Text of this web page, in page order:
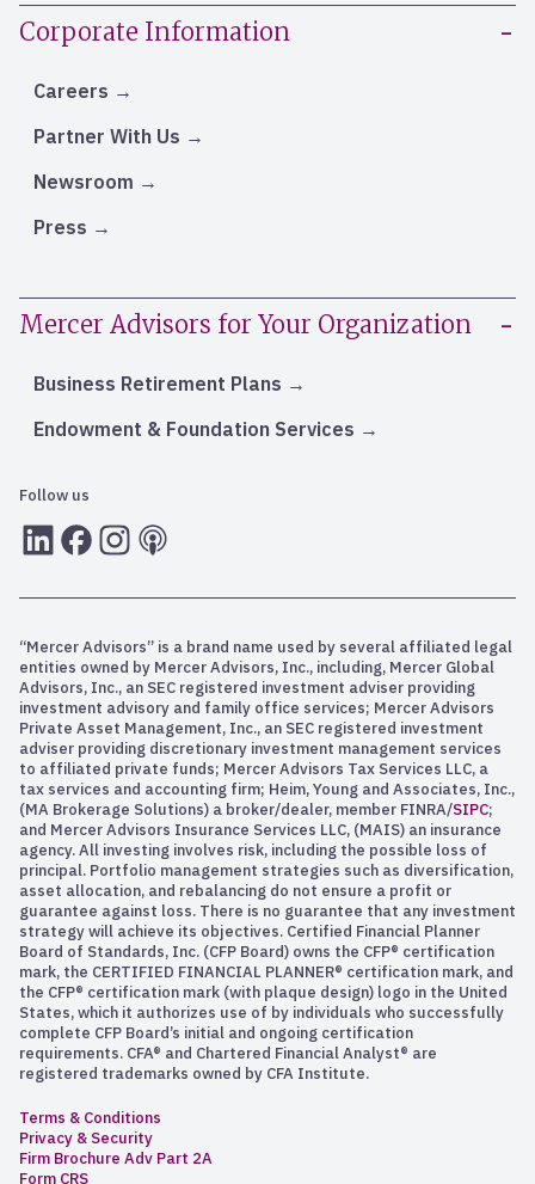
Corporate Information
Careers
Partner With Us
Newsroom
Press
Mercer Advisors for Your Organization
Business Retirement Plans
Endowment & Foundation Services
Follow us
LInkedInFacebook
Instagram
RSS
“Mercer Advisors” is a brand name used by several affiliated legal
entities owned by Mercer Advisors, Inc., including, Mercer Global
Advisors, Inc., an SEC registered investment adviser providing
investment advisory and family office services; Mercer Advisors
Private Asset Management, Inc., an SEC registered investment
adviser providing discretionary investment management services
to affiliated private funds; Mercer Advisors Tax Services LLC, a
tax services and accounting firm; Heim, Young and Associates, Inc.,
(MA Brokerage Solutions) a broker/dealer, member FINRA/SIPC;
and Mercer Advisors Insurance Services LLC, (MAIS) an insurance
agency. All investing involves risk, including the possible loss of
principal. Portfolio management strategies such as diversification,
asset allocation, and rebalancing do not ensure a profit or
guarantee against loss. There is no guarantee that any investment
strategy will achieve its objectives. Certified Financial Planner
Board of Standards, Inc. (CFP Board) owns the CFP® certification
mark, the CERTIFIED FINANCIAL PLANNER® certification mark, and
the CFP® certification mark (with plaque design) logo in the United
States, which it authorizes use of by individuals who successfully
complete CFP Board’s initial and ongoing certification
requirements. CFA® and Chartered Financial Analyst® are
registered trademarks owned by CFA Institute.
Terms & Conditions
Privacy & Security
Firm Brochure Adv Part 2A
Form CRS